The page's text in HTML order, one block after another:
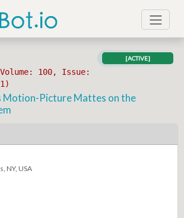
100, Issue:
[ACTIVE]
Motion-Picture Mattes on the
NY, USA